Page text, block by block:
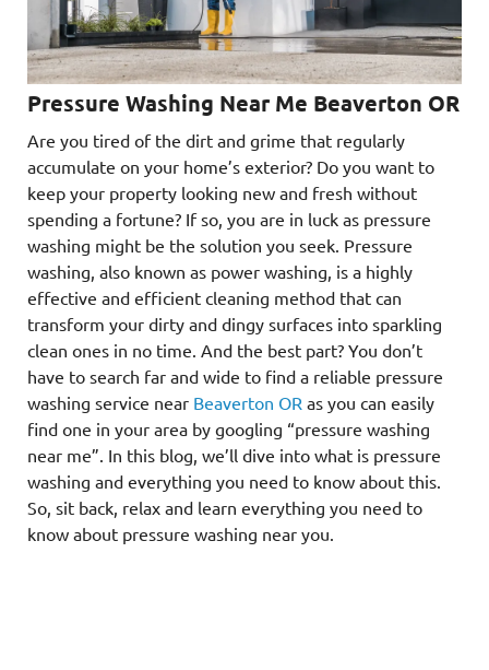
Pressure Washing Near Me Beaverton OR
Are you tired of the dirt and grime that regularly
accumulate on your home’s exterior? Do you want to
keep your property looking new and fresh without
spending a fortune? If so, you are in luck as pressure
washing might be the solution you seek. Pressure
washing, also known as power washing, is a highly
effective and efficient cleaning method that can
transform your dirty and dingy surfaces into sparkling
clean ones in no time. And the best part? You don’t
have to search far and wide to find a reliable pressure
washing service near Beaverton OR as you can easily
find one in your area by googling “pressure washing
near me”. In this blog, we’ll dive into what is pressure
washing and everything you need to know about this.
So, sit back, relax and learn everything you need to
know about pressure washing near you.